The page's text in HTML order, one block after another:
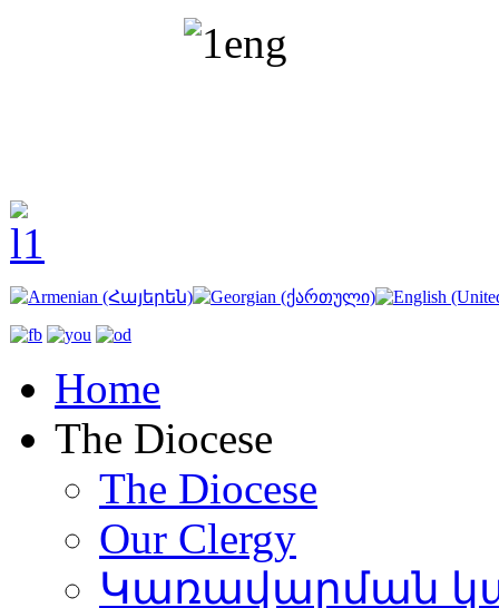
Home
The Diocese
The Diocese
Our Clergy
Կառավարման